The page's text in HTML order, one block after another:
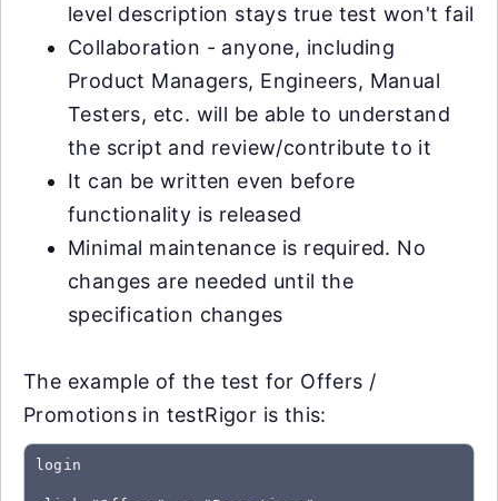
level description stays true test won't fail
Collaboration - anyone, including
Product Managers, Engineers, Manual
Testers, etc. will be able to understand
the script and review/contribute to it
It can be written even before
functionality is released
Minimal maintenance is required. No
changes are needed until the
specification changes
The example of the test for Offers /
Promotions in testRigor is this:
login